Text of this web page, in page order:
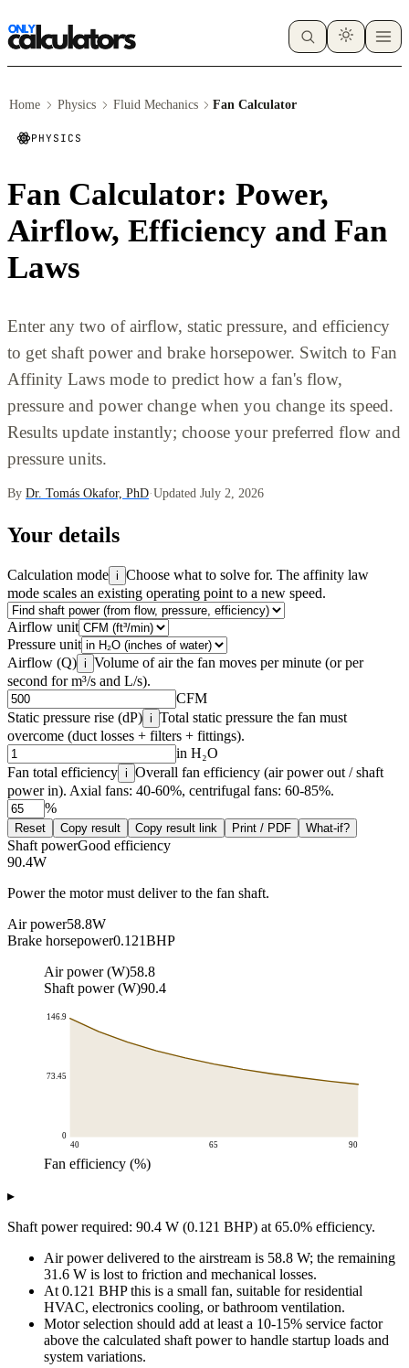
Home Physics Fluid Mechanics Fan Calculator
PHYSICS
Fan Calculator: Power,
Airflow, Efficiency and Fan
Laws
Enter any two of airflow, static pressure, and efficiency
to get shaft power and brake horsepower. Switch to Fan
Affinity Laws mode to predict how a fan's flow,
pressure and power change when you change its speed.
Results update instantly; choose your preferred flow and
pressure units.
By Dr. Tomás Okafor, PhD·Updated July 2, 2026
Your details
Calculation mode i Choose what to solve for. The affinity law
mode scales an existing operating point to a new speed.
Airflow unit
Pressure unit
Airflow (Q) i Volume of air the fan moves per minute (or per
second for m³/s and L/s).
CFM
Static pressure rise (dP) i Total static pressure the fan must
overcome (duct losses + filters + fittings).
in H₂O
Fan total efficiency i Overall fan efficiency (air power out / shaft
power in). Axial fans: 40-60%, centrifugal fans: 60-85%.
%
Reset Copy result Copy result link Print / PDF What-if?
Shaft powerGood efficiency
90.4W
Power the motor must deliver to the fan shaft.
Air power58.8W
Brake horsepower0.121BHP
Air power (W)58.8
Shaft power (W)90.4
0
73.45
146.9
40 65 90
Fan efficiency (%)
40
146.9
45
130.6
50
117.6
55
106.9
60
98
65
90.4
70
84
75
▸
Shaft power required: 90.4 W (0.121 BHP) at 65.0% efficiency.
Air power delivered to the airstream is 58.8 W; the remaining
31.6 W is lost to friction and mechanical losses.
At 0.121 BHP this is a small fan, suitable for residential
HVAC, electronics cooling, or bathroom ventilation.
Motor selection should add at least a 10-15% service factor
above the calculated shaft power to handle startup loads and
system variations.